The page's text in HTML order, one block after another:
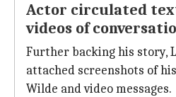
Actor circulated
videos of
Further backing his story,
attached screenshots of
Wilde and video messages.